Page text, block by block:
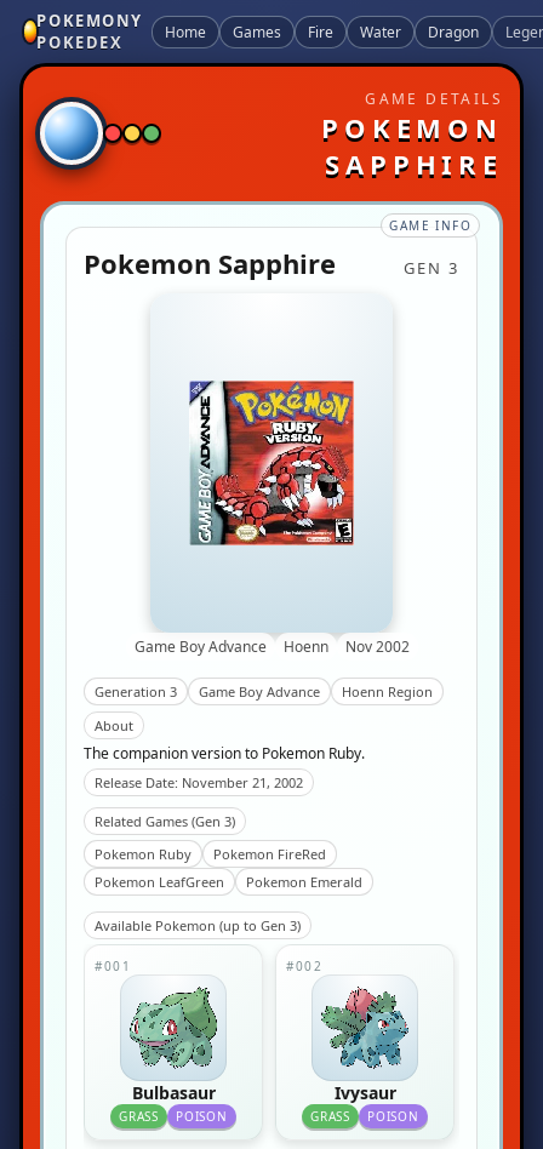
POKEMONY
POKEDEX
Home Games Fire Water Dragon
GAME DETAILS
POKEMON
SAPPHIRE
GAME INFO
Pokemon Sapphire GEN 3
Game Boy Advance Hoenn Nov 2002
Generation 3 Game Boy Advance
Hoenn Region
About
The companion version to Pokemon Ruby.
Release Date: November 21, 2002
Related Games (Gen 3)
Pokemon Ruby
Pokemon FireRed
Pokemon LeafGreen
Pokemon Emerald
Available Pokemon (up to Gen 3)
#001
Bulbasaur
GRASS POISON
#002
Ivysaur
GRASS POISON